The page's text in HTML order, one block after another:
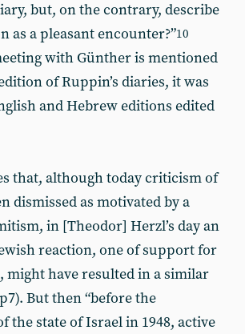
but, on the contrary, describe
as a pleasant encounter?”10
with Günther is mentioned
of Ruppin’s diaries, it was
and Hebrew editions edited
that, although today criticism of
dismissed as motivated by a
in [Theodor] Herzl’s day an
reaction, one of support for
might have resulted in a similar
But then “before the
the state of Israel in 1948, active